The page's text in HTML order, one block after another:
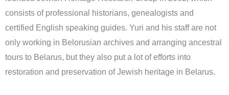
consists of professional historians, genealogists and
certified English speaking guides. Yuri and his staff are not
only working in Belorusian archives and arranging ancestral
tours to Belarus, but they also put a lot of efforts into
restoration and preservation of Jewish heritage in Belarus.